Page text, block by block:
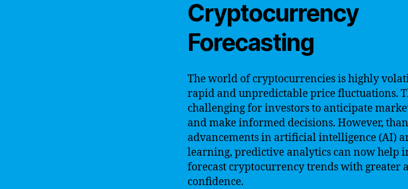
Cryptocurrency
Forecasting
The world of cryptocurrencies is highly
rapid and unpredictable price fluctuations.
challenging for investors to anticipate
and make informed decisions. However,
advancements in artificial intelligence (AI)
learning, predictive analytics can now help
forecast cryptocurrency trends with greater
confidence.